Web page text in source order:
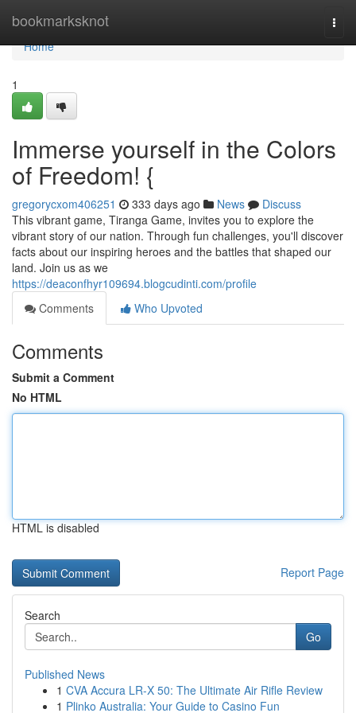
bookmarksknot
Home
Home
1
Immerse yourself in the Colors
of Freedom! {
gregorycxom406251 333 days ago News
Discuss
This vibrant game, Tiranga Game, invites you to explore the
vibrant story of our nation. Through fun challenges, you'll discover
facts about our inspiring heroes and the battles that shaped our
land. Join us as we
https://deaconfhyr109694.blogcudinti.com/profile
Comments
Who Upvoted
Comments
Submit a Comment
No HTML
HTML is disabled
Report Page
Search
Go
Published News
1 CVA Accura LR-X 50: The Ultimate Air Rifle Review
1 Plinko Australia: Your Guide to Casino Fun